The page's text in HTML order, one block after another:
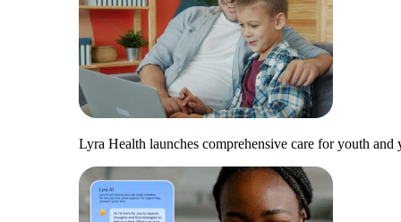
Lyra Health launches comprehensive care for youth and